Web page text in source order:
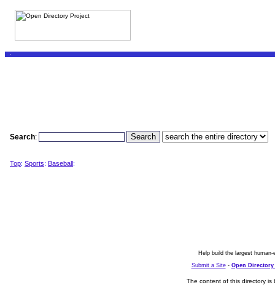
Search:
Top: Sports: Baseball:
Help build the largest
Submit a Site- Open Directory
The content of this directory